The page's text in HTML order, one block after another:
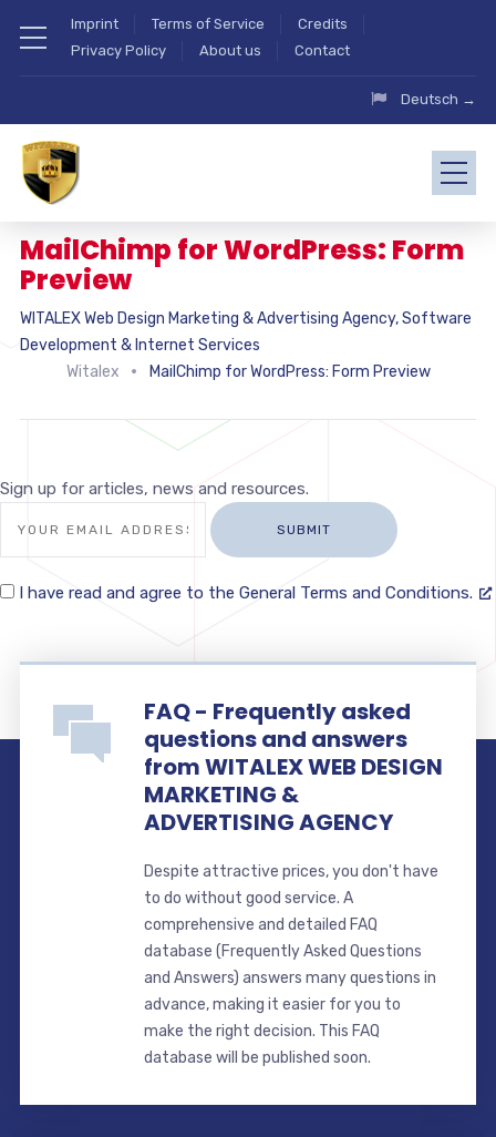
Imprint Terms of Service
Credits
Privacy Policy
About us Contact
Deutsch →
MailChimp for WordPress: Form
Preview
WITALEX Web Design Marketing & Advertising Agency, Software
Development & Internet Services
Witalex
MailChimp for WordPress: Form Preview
Sign up for articles, news and resources.
I have read and agree to the General Terms and Conditions.
FAQ - Frequently asked
questions and answers
from WITALEX WEB DESIGN
MARKETING &
ADVERTISING AGENCY
Despite attractive prices, you don't have
to do without good service. A
comprehensive and detailed FAQ
database (Frequently Asked Questions
and Answers) answers many questions in
advance, making it easier for you to
make the right decision. This FAQ
database will be published soon.